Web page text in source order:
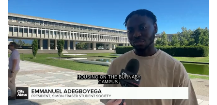
CAMPUS.
AND HE SAYS, HE HAS SEEN